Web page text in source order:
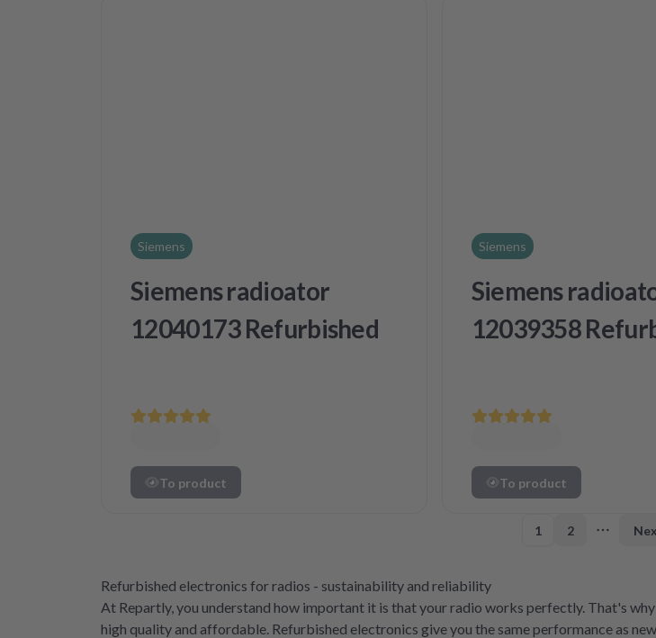
Siemens
Siemens radioator
12040173 Refurbished
To product
Siemens
Siemens
12039358
To product
1 2
More
Refurbished electronics for radios - sustainability and reliability
At Repartly, you understand how important it is that your radio works perfectly. That's
high quality and affordable. Refurbished electronics give you the same performance as